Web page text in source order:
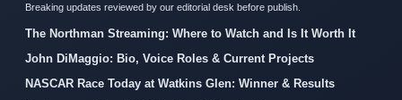
Breaking updates reviewed by our editorial desk before publish.
The Northman Streaming: Where to Watch and Is It Worth It
John DiMaggio: Bio, Voice Roles & Current Projects
NASCAR Race Today at Watkins Glen: Winner & Results